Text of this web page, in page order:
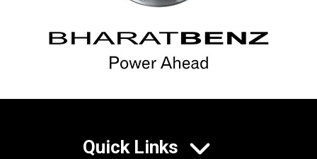
Quick Links